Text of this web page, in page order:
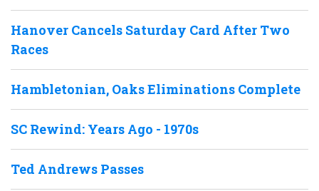
Hanover Cancels Saturday Card After Two
Races
Hambletonian, Oaks Eliminations Complete
SC Rewind: Years Ago - 1970s
Ted Andrews Passes